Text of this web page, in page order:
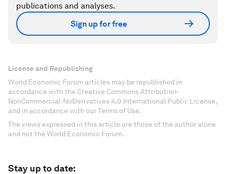
publications and analyses.
Sign up for free
License and Republishing
World Economic Forum articles may be republished in
accordance with the Creative Commons Attribution-
NonCommercial-NoDerivatives 4.0 International Public License,
and in accordance with our Terms of Use.
The views expressed in this article are those of the author alone
and not the World Economic Forum.
Stay up to date: